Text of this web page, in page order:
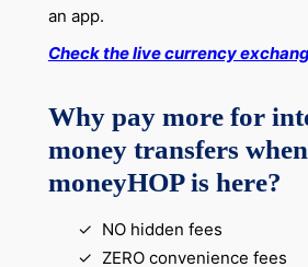
an app.
Check the live currency
Why pay more for
money transfers when
moneyHOP is here?
NO hidden fees
ZERO convenience fees